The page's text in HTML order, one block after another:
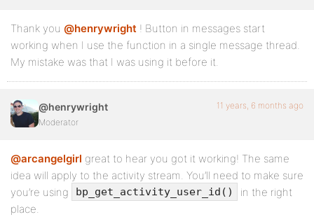
Thank you @henrywright ! Button in messages start
working when I use the function in a single message thread.
My mistake was that I was using it before it.
@henrywright
Moderator
11 years, 6 months ago
@arcangelgirl great to hear you got it working! The same
idea will apply to the activity stream. You’ll need to make sure
you’re using
bp_get_activity_user_id()
in the right
place.